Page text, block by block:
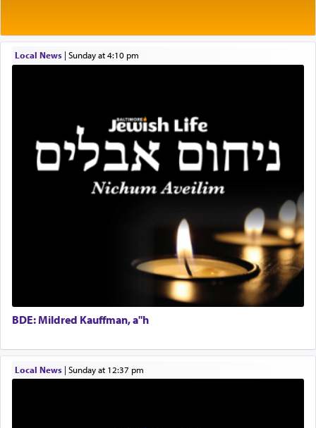
servant who has no quest for independence,
whose total being is devoted to his master's
direction and needs.
When the Nazi's invaded Kelm and the entire
community was rounded up for their final
destination, Rav Doniel Movoshovitz hy'd, was
one the great leaders who led them to the killing
fields. They marched proudly singing Adon Olam
with the Yom Tov niggun. Once they arrived, Rav
Doniel requested permission to return to his home
for a short while. When he came back, his family
asked what he had gone back for, he responded,
Hashem. A sacrifice should have aריח ניחוח — a
satisfying smell, so I went back to brush my teeth
Administrative and Desk Assistant
Real Estate Staff Accountant/Bookkeeper
Coins & Precious Metals Streamer – Salaried Position
Free-Car-From-Snow
Help Desk
Project Coordinator/Executive Assistant
Experienced Bookkeeper
Executive Director
Local News| Sunday at 4:10 pm
BDE: Mildred Kauffman, a"h
Local News| Sunday at 12:37 pm